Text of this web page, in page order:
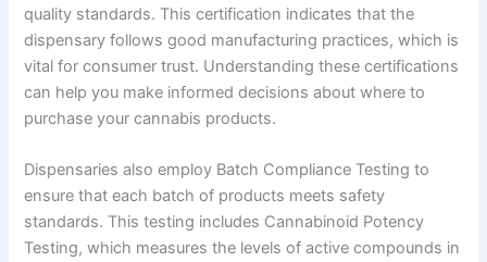
quality standards. This certification indicates that the
dispensary follows good manufacturing practices, which is
vital for consumer trust. Understanding these certifications
can help you make informed decisions about where to
purchase your cannabis products.
Dispensaries also employ Batch Compliance Testing to
ensure that each batch of products meets safety
standards. This testing includes Cannabinoid Potency
Testing, which measures the levels of active compounds in